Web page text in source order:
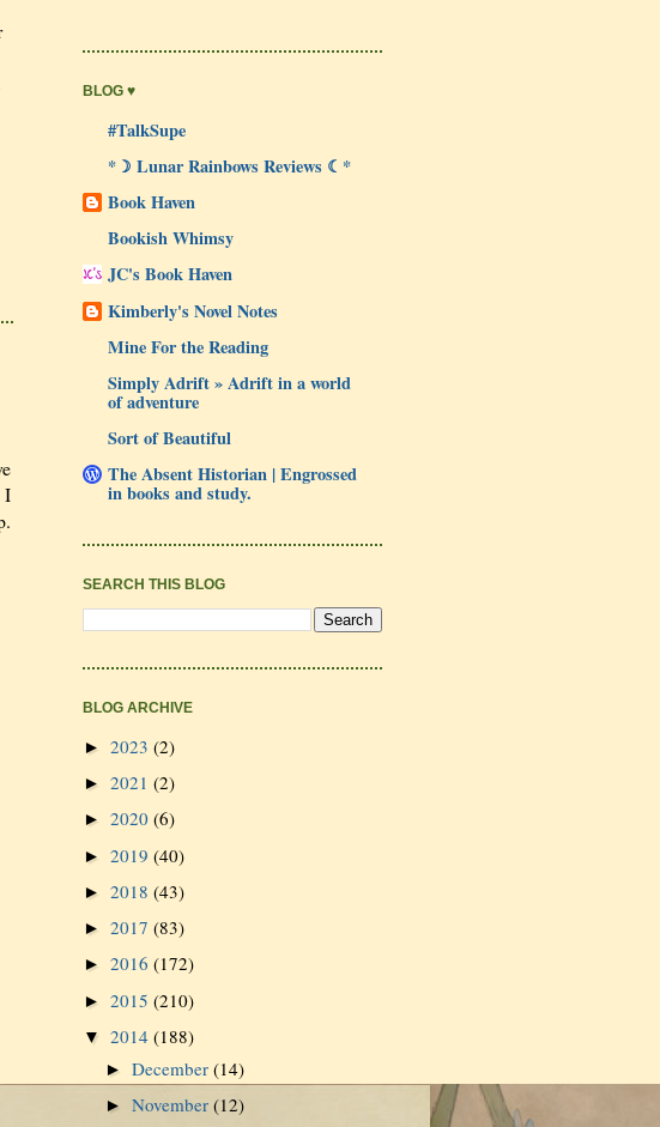
I
BLOG ♥
#TalkSupe
*☽ Lunar Rainbows Reviews ☾*
Book Haven
Bookish Whimsy
JC's Book Haven
Kimberly's Novel Notes
Mine For the Reading
Simply Adrift » Adrift in a world
of adventure
Sort of Beautiful
The Absent Historian | Engrossed
in books and study.
SEARCH THIS BLOG
BLOG ARCHIVE
► 2023 (2)
► 2021 (2)
► 2020 (6)
► 2019 (40)
► 2018 (43)
► 2017 (83)
► 2016 (172)
► 2015 (210)
▼ 2014 (188)
►December(14)
►November(12)